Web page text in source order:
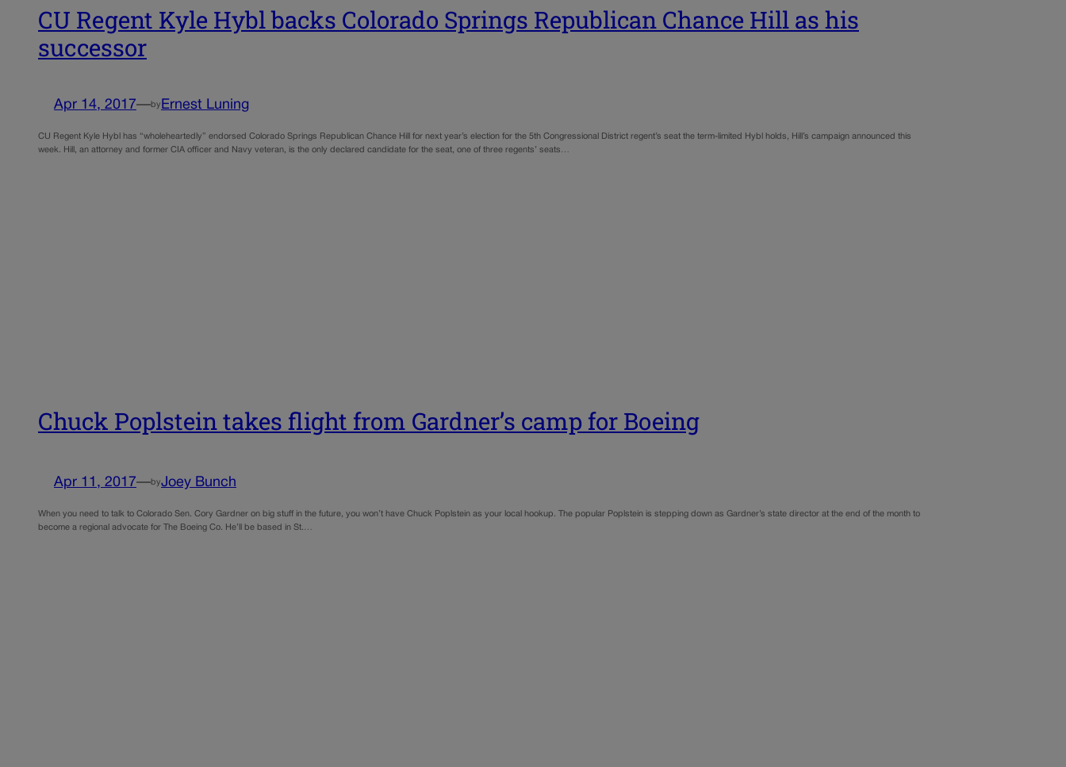
CU Regent Kyle Hybl backs Colorado Springs Republican Chance Hill as his
successor
Apr 14, 2017—by Ernest Luning
CU Regent Kyle Hybl has “wholeheartedly” endorsed Colorado Springs Republican Chance Hill for next year’s election for the 5th Congressional District regent’s seat the term-limited Hybl holds, Hill’s campaign announced this
week. Hill, an attorney and former CIA officer and Navy veteran, is the only declared candidate for the seat, one of three regents’ seats…
Chuck Poplstein takes flight from Gardner’s camp for Boeing
Apr 11, 2017—byJoey Bunch
When you need to talk to Colorado Sen. Cory Gardner on big stuff in the future, you won’t have Chuck Poplstein as your local hookup. The popular Poplstein is stepping down as Gardner’s state director at the end of the month to
become a regional advocate for The Boeing Co. He’ll be based in St.…